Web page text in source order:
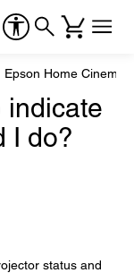
Epson Home Cinema
indicate
I do?
status and